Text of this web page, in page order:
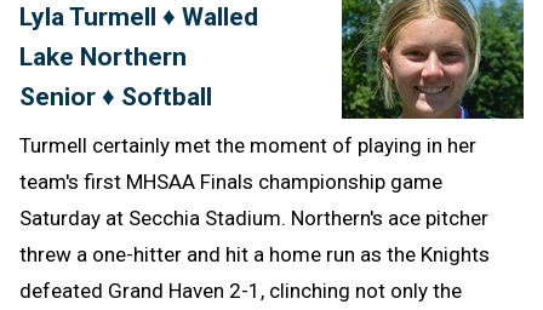
Message
to
Lyla Turmell ♦ Walled
Lake Northern
Senior ♦ Softball
Turmell certainly met the moment of playing in her
team's first MHSAA Finals championship game
Saturday at Secchia Stadium. Northern's ace pitcher
threw a one-hitter and hit a home run as the Knights
defeated Grand Haven 2-1, clinching not only the